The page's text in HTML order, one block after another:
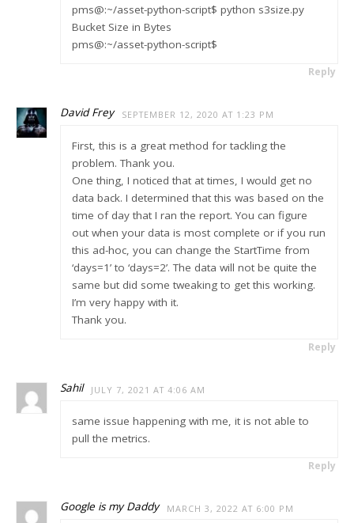
pms@:~/asset-python-script$ python s3size.py
Bucket Size in Bytes
pms@:~/asset-python-script$
Reply
David Frey SEPTEMBER 12, 2020 AT 1:23 PM
First, this is a great method for tackling the
problem. Thank you.
One thing, I noticed that at times, I would get no
data back. I determined that this was based on the
time of day that I ran the report. You can figure
out when your data is most complete or if you run
this ad-hoc, you can change the StartTime from
‘days=1’ to ‘days=2’. The data will not be quite the
same but did some tweaking to get this working.
I’m very happy with it.
Thank you.
Reply
Sahil JULY 7, 2021 AT 4:06 AM
same issue happening with me, it is not able to
pull the metrics.
Reply
Google is my Daddy MARCH 3, 2022 AT 6:00 PM